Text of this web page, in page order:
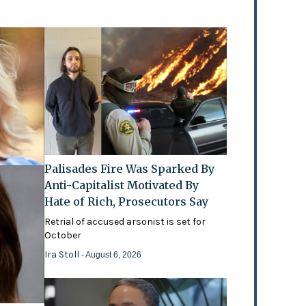
Palisades Fire Was Sparked By
Anti-Capitalist Motivated By
Hate of Rich, Prosecutors Say
Retrial of accused arsonist is set for
October
Ira Stoll- August 6, 2026